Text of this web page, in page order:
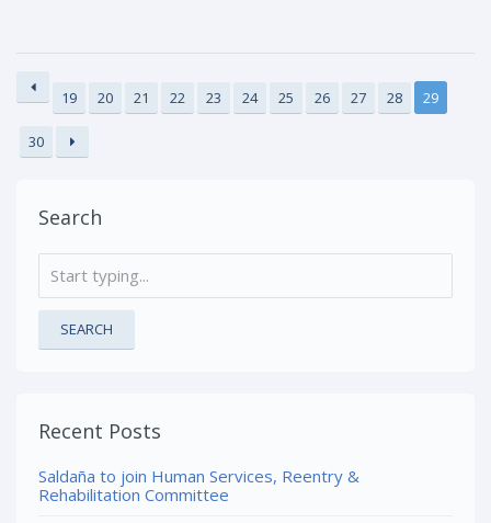
19 20 21 22 23 24 25 26 27 28 29
30
Search
SEARCH
Recent Posts
Saldaña to join Human Services, Reentry &
Rehabilitation Committee